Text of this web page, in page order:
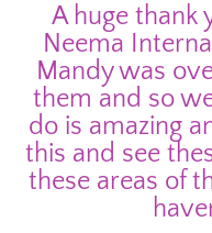
A huge thank
Neema
Mandy was
them and so
do is amazing
this and see
these areas of